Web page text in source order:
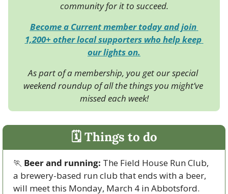
community for it to succeed.
Become a Current member today and join
1,200+ other local supporters who help keep
our lights on.
As part of a membership, you get our special
weekend roundup of all the things you might’ve
missed each week!
🗓 Things to do
🏃 Beer and running: The Field House Run Club,
a brewery-based run club that ends with a beer,